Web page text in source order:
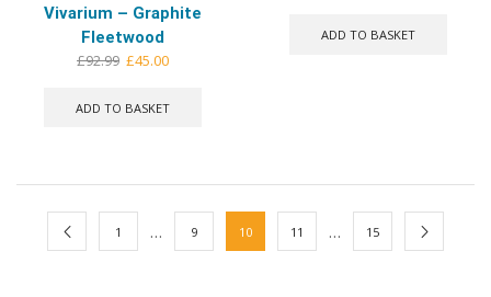
Vivarium – Graphite
Fleetwood
£92.99 Original
was:
£45.00Current
is:
ADD TO BASKET
was:
is:
ADD TO BASKET
1 … 9 10 11 … 15